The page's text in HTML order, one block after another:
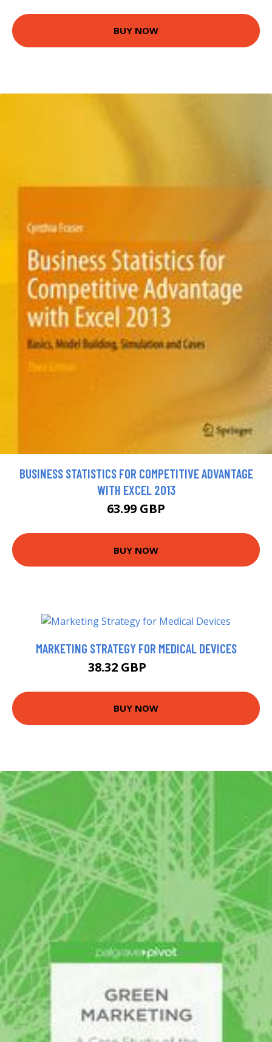
BUY NOW
BUSINESS STATISTICS FOR COMPETITIVE ADVANTAGE
WITH EXCEL 2013
63.99 GBP
BUY NOW
MARKETING STRATEGY FOR MEDICAL DEVICES
38.32 GBP
BUY NOW